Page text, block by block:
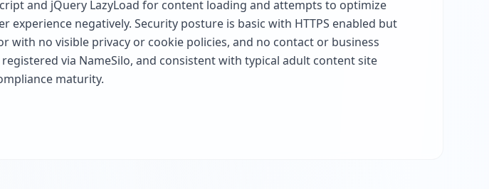
and jQuery LazyLoad for content loading and attempts to optimize
negatively. Security posture is basic with HTTPS enabled but
with no visible privacy or cookie policies, and no contact or business
via NameSilo, and consistent with typical adult content site
maturity.